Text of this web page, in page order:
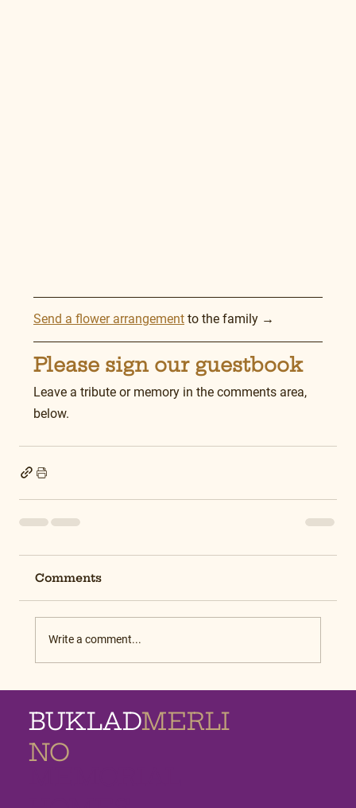
Send a flower arrangement to the family →
Please sign our guestbook
Leave a tribute or memory in the comments area,
below.
Comments
Write a comment...
BUKLADMERLI
NO